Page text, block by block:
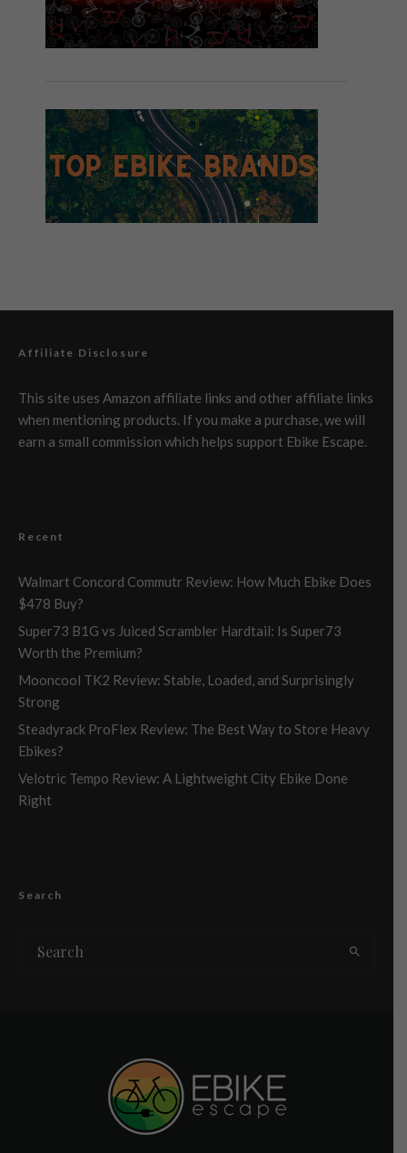
Affiliate Disclosure
This site uses Amazon affiliate links and other affiliate links
when mentioning products. If you make a purchase, we will
earn a small commission which helps support Ebike Escape.
Recent
Walmart Concord Commutr Review: How Much Ebike Does
$478 Buy?
Super73 B1G vs Juiced Scrambler Hardtail: Is Super73
Worth the Premium?
Mooncool TK2 Review: Stable, Loaded, and Surprisingly
Strong
Steadyrack ProFlex Review: The Best Way to Store Heavy
Ebikes?
Velotric Tempo Review: A Lightweight City Ebike Done
Right
Search